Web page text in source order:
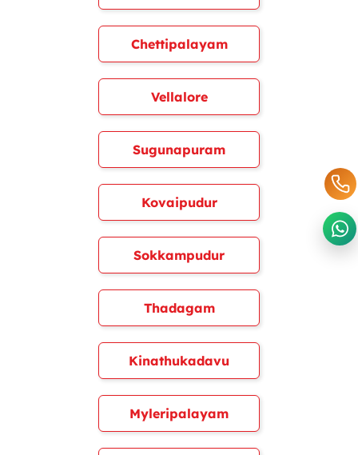
Chettipalayam
Vellalore
Sugunapuram
Kovaipudur
Sokkampudur
Thadagam
Kinathukadavu
Myleripalayam